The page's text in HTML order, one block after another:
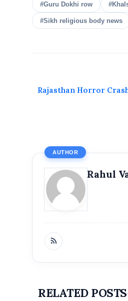
Get featured
can
#Guru Dokhi row
#Sikh religious body news
Rajasthan Horror
AUTHOR
Rahul
RELATED POSTS